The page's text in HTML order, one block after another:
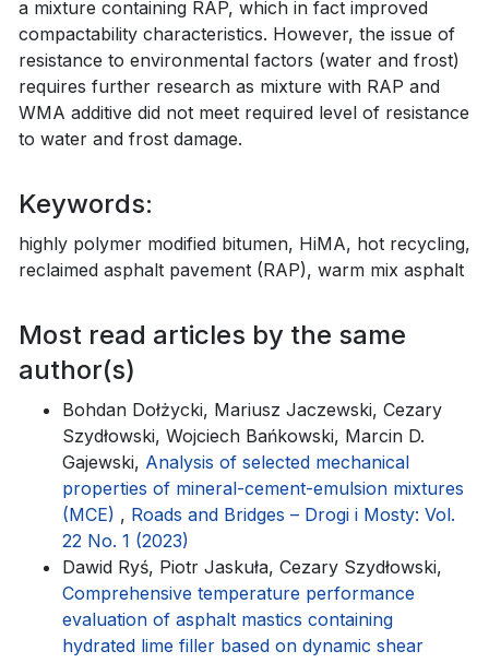
a mixture containing RAP, which in fact improved
compactability characteristics. However, the issue of
resistance to environmental factors (water and frost)
requires further research as mixture with RAP and
WMA additive did not meet required level of resistance
to water and frost damage.
Keywords:
highly polymer modified bitumen, HiMA, hot recycling,
reclaimed asphalt pavement (RAP), warm mix asphalt
Most read articles by the same
author(s)
Bohdan Dołżycki, Mariusz Jaczewski, Cezary
Szydłowski, Wojciech Bańkowski, Marcin D.
Gajewski, Analysis of selected mechanical
properties of mineral-cement-emulsion mixtures
(MCE) , Roads and Bridges – Drogi i Mosty: Vol.
22 No. 1 (2023)
Dawid Ryś, Piotr Jaskuła, Cezary Szydłowski,
Comprehensive temperature performance
evaluation of asphalt mastics containing
hydrated lime filler based on dynamic shear